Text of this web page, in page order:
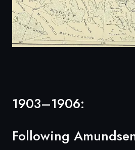
1903–1906:
Following